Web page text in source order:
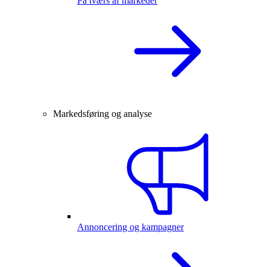
Markedsføring og analyse
Annoncering og kampagner